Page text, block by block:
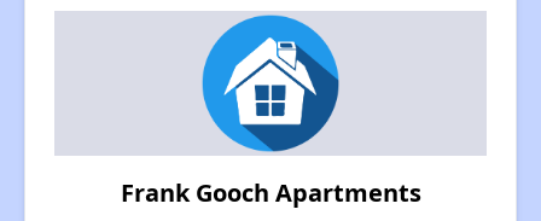
Frank Gooch Apartments